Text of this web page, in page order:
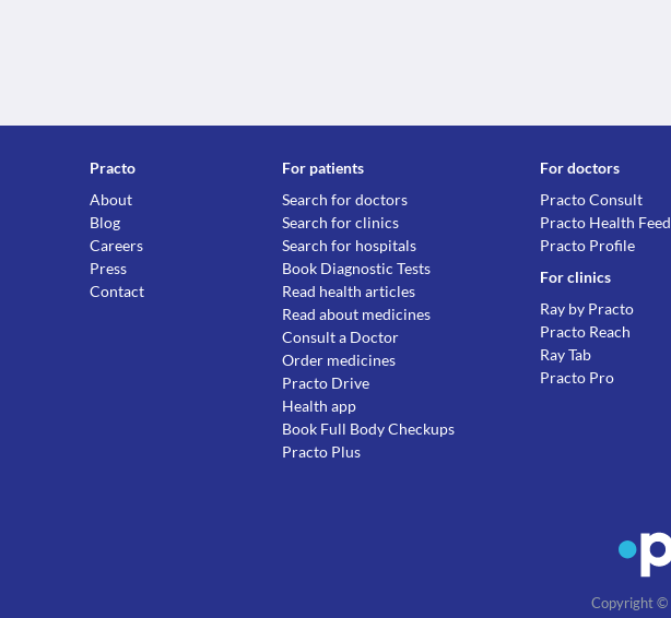
Practo
About
Blog
Careers
Press
Contact
For patients
Search for doctors
Search for clinics
Search for hospitals
Book Diagnostic Tests
Read health articles
Read about medicines
Consult a Doctor
Order medicines
Practo Drive
Health app
Book Full Body Checkups
Practo Plus
For doctors
Practo Consult
Practo Health Feed
Practo Profile
For clinics
Ray by Practo
Practo Reach
Ray Tab
Practo Pro
Copyright ©